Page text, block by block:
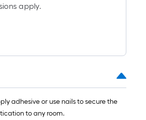
apply.
adhesive or use nails to secure the
to any room.